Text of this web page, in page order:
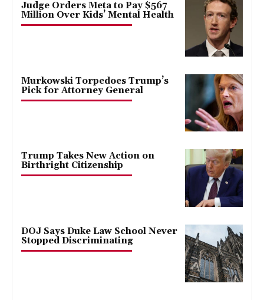
Judge Orders Meta to Pay $567
Million Over Kids’ Mental Health
Murkowski Torpedoes Trump’s
Pick for Attorney General
Trump Takes New Action on
Birthright Citizenship
DOJ Says Duke Law School Never
Stopped Discriminating